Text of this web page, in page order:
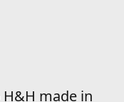
made in